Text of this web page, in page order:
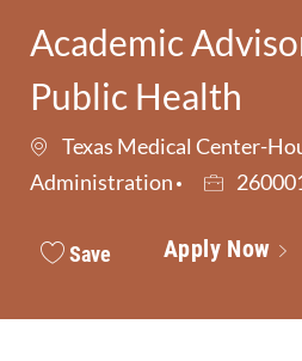
Academic
Public Health
Texas Medical Center-
Administration
Job Id
Save Apply Now